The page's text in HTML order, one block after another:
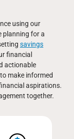
using our
planning for a
savings
financial
actionable
make informed
aspirations.
together.